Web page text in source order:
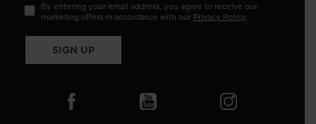
By entering your email address, you agree to receive our
marketing offers in accordance with our Privacy Policy.
SIGN UP